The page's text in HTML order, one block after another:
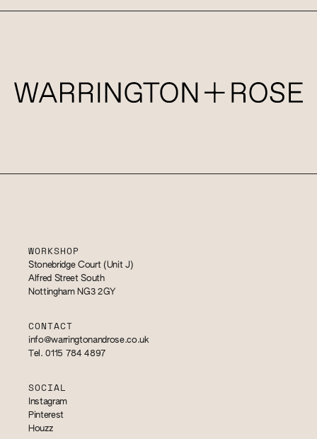
WORKSHOP
Stonebridge Court (Unit J)
Alfred Street South
Nottingham NG3 2GY
CONTACT
info@warringtonandrose.co.uk
Tel. 0115 784 4897
SOCIAL
Instagram
Pinterest
Houzz